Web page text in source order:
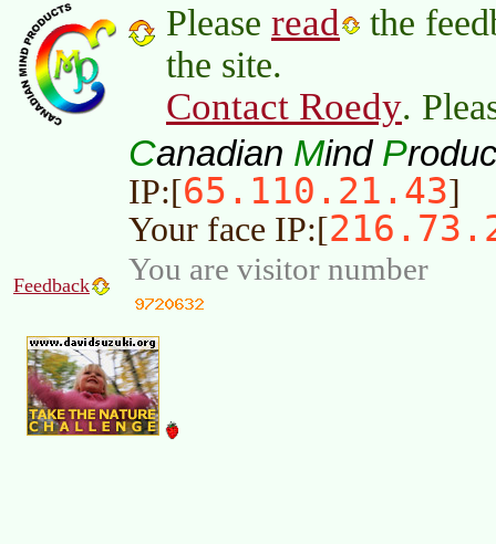
Please read
the
the site.
Contact Roedy.
Canadian Mind P
IP:[65.110.21.43]
Your face IP:[
Feedback You are visitor number